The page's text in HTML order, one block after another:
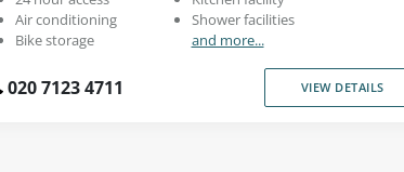
Air conditioning
Bike storage
Shower facilities
and more...
020 7123 4711 VIEW DETAILS